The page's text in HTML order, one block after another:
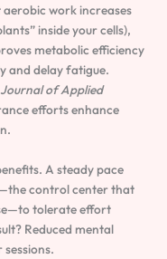
work increases
inside your cells),
metabolic efficiency
and delay fatigue.
Journal of Applied
efforts enhance
A steady pace
control center that
tolerate effort
Reduced mental